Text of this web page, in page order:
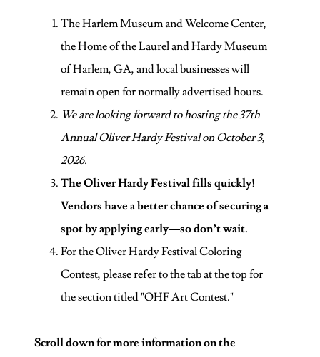
The Harlem Museum and Welcome Center,
the Home of the Laurel and Hardy Museum
of Harlem, GA, and local businesses will
remain open for normally advertised hours.
We are looking forward to hosting the 37th
Annual Oliver Hardy Festival on October 3,
2026.
The Oliver Hardy Festival fills quickly!
Vendors have a better chance of securing a
spot by applying early—so don’t wait.
For the Oliver Hardy Festival Coloring
Contest, please refer to the tab at the top for
the section titled "OHF Art Contest."
Scroll down for more information on the